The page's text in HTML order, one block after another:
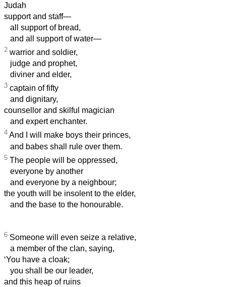
Judah
support and staff—
all support of bread,
and all support of water—
2 warrior and soldier,
judge and prophet,
diviner and elder,
3 captain of fifty
and dignitary,
counsellor and skilful magician
and expert enchanter.
4 And I will make boys their princes,
and babes shall rule over them.
5 The people will be oppressed,
everyone by another
and everyone by a neighbour;
the youth will be insolent to the elder,
and the base to the honourable.
6 Someone will even seize a relative,
a member of the clan, saying,
‘You have a cloak;
you shall be our leader,
and this heap of ruins